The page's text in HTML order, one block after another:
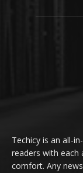
Techicy is an all-
readers with
comfort. Any